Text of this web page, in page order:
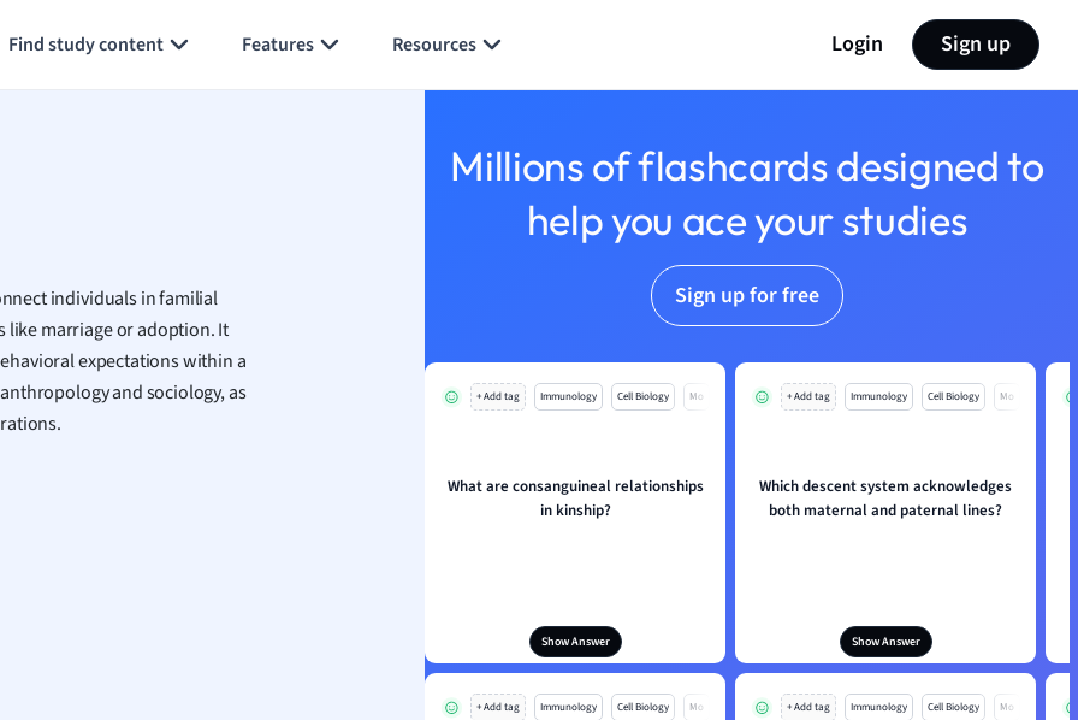
Find study content Features Resources Login Sign up
individuals in familial
like marriage or adoption. It
expectations within a
and sociology, as
Millions of flashcards designed to
help you ace your studies
Sign up for free
+ Add tag Immunology Cell Biology Mo
What are consanguineal relationships
in kinship?
Show Answer
+ Add tag Immunology Cell Biology Mo
Which descent system acknowledges
both maternal and paternal lines?
Show Answer
+ Add tag Immunology Cell Biology Mo + Add tag Immunology Cell Biology Mo